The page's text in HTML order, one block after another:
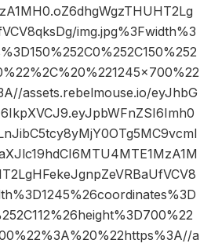
img.jpg%3Fwidth%3
assets.rebelmouse.io/eyJhbG
a